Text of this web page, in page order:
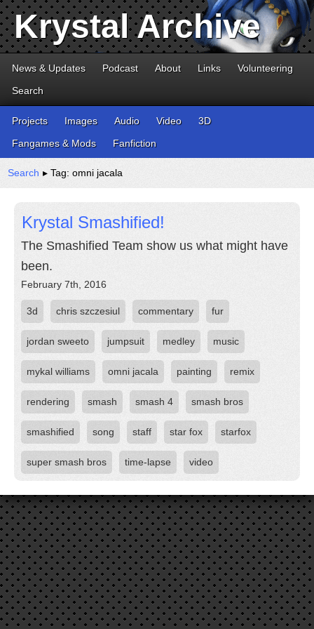
Krystal Archive
News & Updates Podcast About Links
Volunteering
Search
Projects Images Audio Video
3D
Fangames & Mods
Fanfiction
Search ▸ Tag: omni jacala
Krystal Smashified!
The Smashified Team show us what might have
been.
February 7th, 2016
3d chris szczesiul commentary fur
jordan sweeto jumpsuit medley music
mykal williams omni jacala painting remix
rendering smash smash 4 smash bros
smashified song staff star fox starfox
super smash bros time-lapse video